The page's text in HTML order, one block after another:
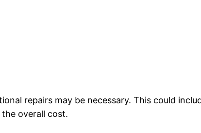
repairs may be necessary. This could
overall cost.